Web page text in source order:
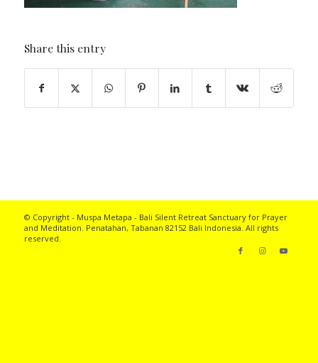
Share this entry
© Copyright - Muspa Metapa - Bali Silent RetreatSanctuary for Prayer
and Meditation. Penatahan, Tabanan 82152 Bali Indonesia. All rights
reserved.